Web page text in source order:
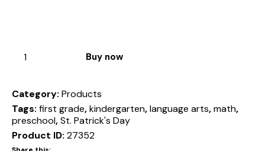
Buy now
Category: Products
Tags: first grade,kindergarten,language arts,math,
preschool,St. Patrick's Day
Product ID: 27352